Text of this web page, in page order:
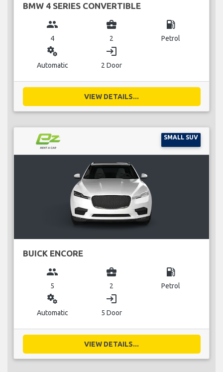
BMW 4 SERIES CONVERTIBLE
group
4
business_center
2
local_gas_station
Petrol
miscellaneous_services
Automatic
login
2 Door
VIEW DETAILS...
SMALL SUV
BUICK ENCORE
group
5
business_center
2
local_gas_station
Petrol
miscellaneous_services
Automatic
login
5 Door
VIEW DETAILS...